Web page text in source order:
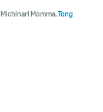
Michinari Momma,Tong